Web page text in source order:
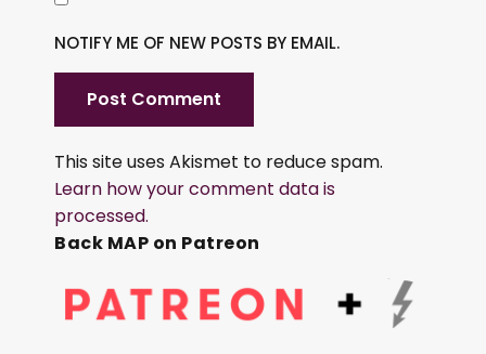
NOTIFY ME OF NEW POSTS BY EMAIL.
This site uses Akismet to reduce spam.
Learn how your comment data is
processed.
Back MAP on Patreon